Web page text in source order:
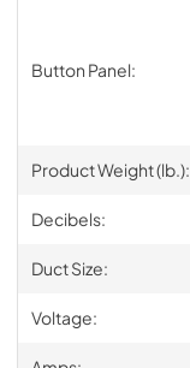
Button Panel:
Product Weight (lb.):
Decibels:
Duct Size:
Voltage: